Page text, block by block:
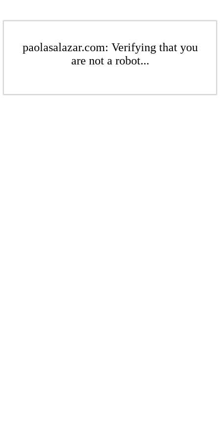
paolasalazar.com: Verifying that you
are not a robot...